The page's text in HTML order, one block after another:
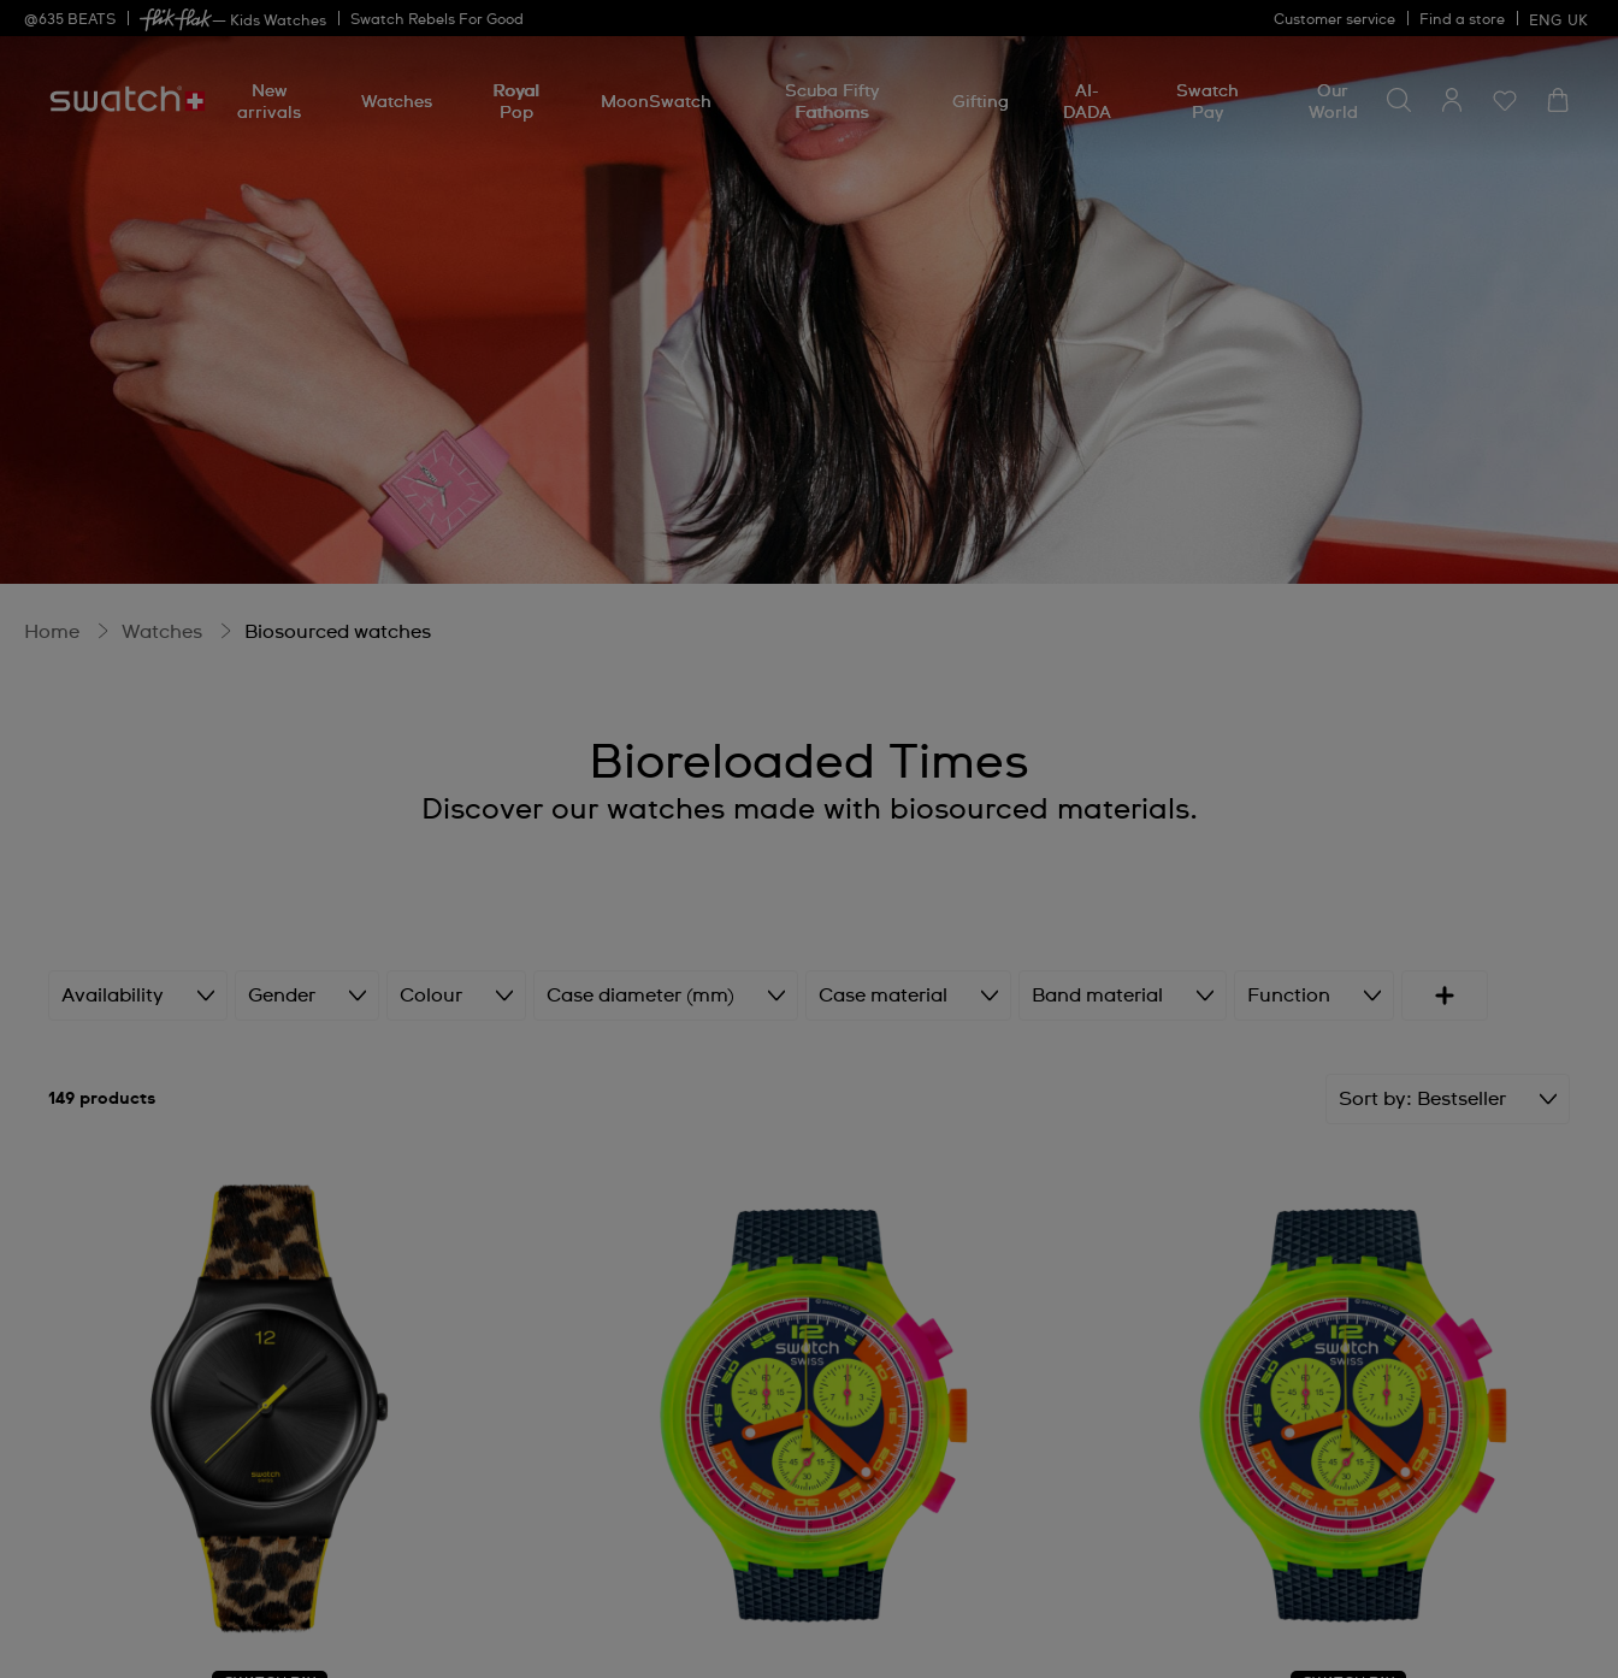
@635 BEATS — Kids Watches Swatch Rebels For Good Customer service Find a store ENG UK
New
arrivals
Watches
Royal
Pop
MoonSwatch
Scuba Fifty
Fathoms
Gifting
AI-
DADA
Swatch
Pay
Our
World
for
something
Search for something
Home Watches Biosourced watches
Bioreloaded Times
Discover our watches made with biosourced materials.
Availability Gender Colour Case diameter (mm) Case material Band material Function
149 products Sort by Bestseller